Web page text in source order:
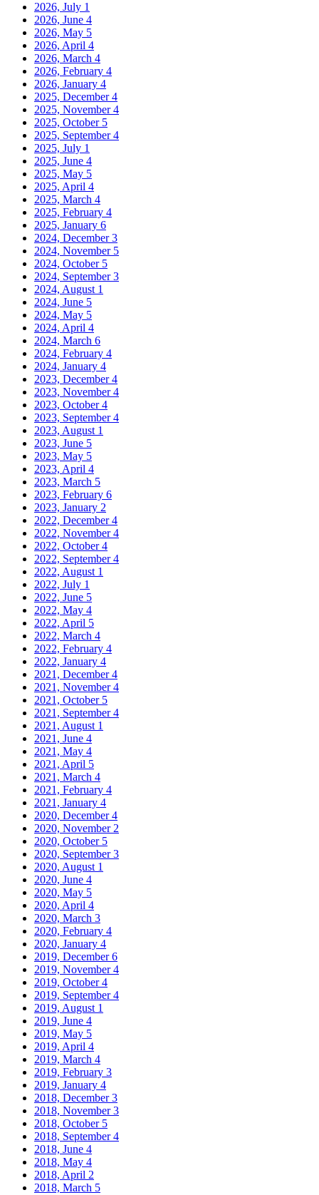
2026, July 1
2026, June 4
2026, May 5
2026, April 4
2026, March 4
2026, February 4
2026, January 4
2025, December4
2025, November4
2025, October 5
2025, September4
2025, July 1
2025, June 4
2025, May 5
2025, April 4
2025, March 4
2025, February 4
2025, January 6
2024, December3
2024, November 5
2024, October 5
2024, September3
2024, August 1
2024, June 5
2024, May 5
2024, April 4
2024, March 6
2024, February 4
2024, January 4
2023, December4
2023, November4
2023, October4
2023, September4
2023, August 1
2023, June 5
2023, May 5
2023, April 4
2023, March 5
2023, February 6
2023, January 2
2022, December4
2022, November4
2022, October4
2022, September4
2022, August 1
2022, July 1
2022, June 5
2022, May 4
2022, April 5
2022, March 4
2022, February 4
2022, January 4
2021, December4
2021, November4
2021, October 5
2021, September4
2021, August 1
2021, June 4
2021, May 4
2021, April 5
2021, March 4
2021, February 4
2021, January 4
2020, December4
2020, November 2
2020, October 5
2020, September3
2020, August 1
2020, June 4
2020, May 5
2020, April 4
2020, March 3
2020, February 4
2020, January 4
2019, December6
2019, November4
2019, October4
2019, September4
2019, August 1
2019, June 4
2019, May 5
2019, April 4
2019, March 4
2019, February 3
2019, January 4
2018, December3
2018, November3
2018, October 5
2018, September4
2018, June 4
2018, May 4
2018, April 2
2018, March 5